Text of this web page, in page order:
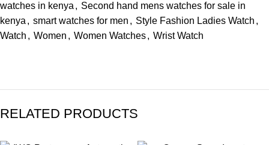
watches in kenya , Second hand mens watches for sale in
kenya , smart watches for men , Style Fashion Ladies Watch ,
Watch , Women , Women Watches, Wrist Watch
RELATED PRODUCTS